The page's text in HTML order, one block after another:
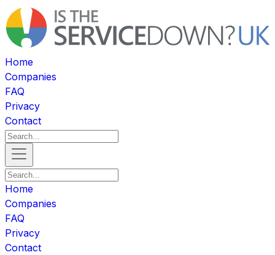
Home
Companies
FAQ
Privacy
Contact
Home
Companies
FAQ
Privacy
Contact